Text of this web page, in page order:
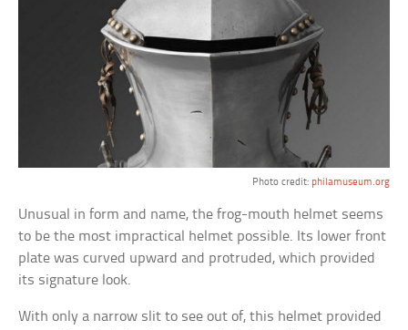
Photo credit: philamuseum.org
Unusual in form and name, the frog-mouth helmet seems
to be the most impractical helmet possible. Its lower front
plate was curved upward and protruded, which provided
its signature look.
With only a narrow slit to see out of, this helmet provided